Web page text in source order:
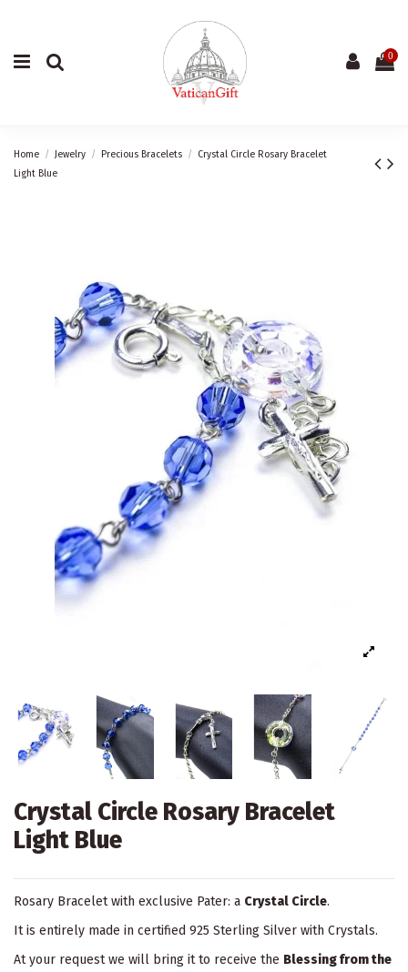
0
Home Jewelry Precious Bracelets
Crystal Circle Rosary Bracelet
Light Blue
Crystal Circle Rosary Bracelet
Light Blue
Rosary Bracelet with exclusive Pater: a Crystal Circle.
It is entirely made in certified 925 Sterling Silver with Crystals.
At your request we will bring it to receive the Blessing from the